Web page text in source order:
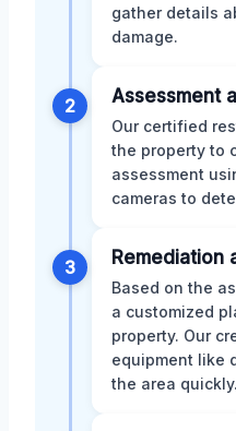
gather details
damage.
2 Assessment
Our certified
the property to
assessment
cameras to
3 Remediation
Based on the
a customized
property. Our
equipment like
the area quickly.